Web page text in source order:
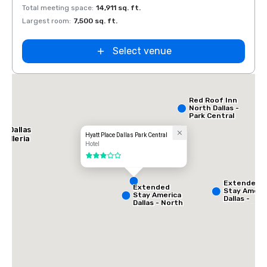
Total meeting space: 14,911 sq. ft.
Largest room: 7,500 sq. ft.
Select venue
Hyatt Place Dallas Park Central
Hotel
3 out of 5
Dallas
Extended
Stay America
Dallas - North
Red Roof Inn
North Dallas -
Park Central
Extended
Stay
Dallas -